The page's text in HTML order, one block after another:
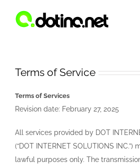
Terms of Service
Terms of Services
Revision date: February 27, 2025
All services provided by DOT
(“DOT INTERNET SOLUTIONS INC.”)
lawful purposes only. The